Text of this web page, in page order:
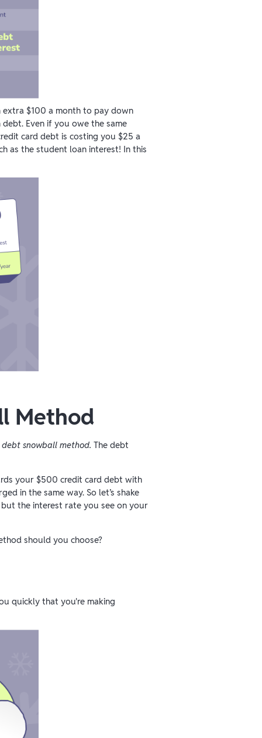
extra $100 a month to pay down
Even if you owe the same
card debt is costing you $25 a
as the student loan interest! In this
Method
debt snowball method.The debt
your $500 credit card debt with
in the same way. So let’s shake
the interest rate you see on your
should you choose?
quickly that you're making